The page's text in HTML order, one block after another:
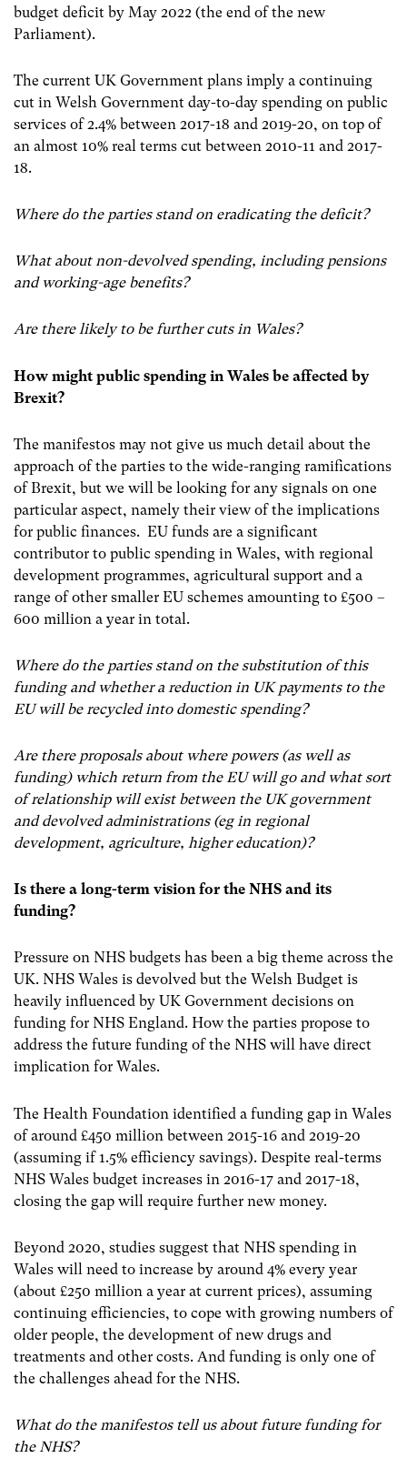
budget deficit by May 2022 (the end of the new
Parliament).
The current UK Government plans imply a continuing
cut in Welsh Government day-to-day spending on public
services of 2.4% between 2017-18 and 2019-20, on top of
an almost 10% real terms cut between 2010-11 and 2017-
18.
Where do the parties stand on eradicating the deficit?
What about non-devolved spending, including pensions
and working-age benefits?
Are there likely to be further cuts in Wales?
How might public spending in Wales be affected by
Brexit?
The manifestos may not give us much detail about the
approach of the parties to the wide-ranging ramifications
of Brexit, but we will be looking for any signals on one
particular aspect, namely their view of the implications
for public finances. EU funds are a significant
contributor to public spending in Wales, with regional
development programmes, agricultural support and a
range of other smaller EU schemes amounting to £500 –
600 million a year in total.
Where do the parties stand on the substitution of this
funding and whether a reduction in UK payments to the
EU will be recycled into domestic spending?
Are there proposals about where powers (as well as
funding) which return from the EU will go and what sort
of relationship will exist between the UK government
and devolved administrations (eg in regional
development, agriculture, higher education)?
Is there a long-term vision for the NHS and its
funding?
Pressure on NHS budgets has been a big theme across the
UK. NHS Wales is devolved but the Welsh Budget is
heavily influenced by UK Government decisions on
funding for NHS England. How the parties propose to
address the future funding of the NHS will have direct
implication for Wales.
The Health Foundation identified a funding gap in Wales
of around £450 million between 2015-16 and 2019-20
(assuming if 1.5% efficiency savings). Despite real-terms
NHS Wales budget increases in 2016-17 and 2017-18,
closing the gap will require further new money.
Beyond 2020, studies suggest that NHS spending in
Wales will need to increase by around 4% every year
(about £250 million a year at current prices), assuming
continuing efficiencies, to cope with growing numbers of
older people, the development of new drugs and
treatments and other costs. And funding is only one of
the challenges ahead for the NHS.
What do the manifestos tell us about future funding for
the NHS?